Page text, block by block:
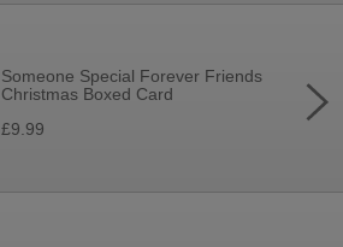
Someone Special Forever Friends
Christmas Boxed Card
£9.99